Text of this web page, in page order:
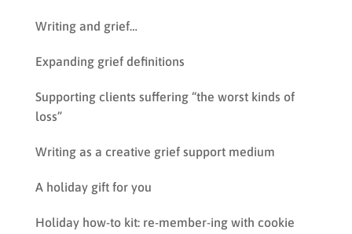
Writing and grief…
Expanding grief definitions
Supporting clients suffering “the worst kinds of
loss”
Writing as a creative grief support medium
A holiday gift for you
Holiday how-to kit: re-member-ing with cookie